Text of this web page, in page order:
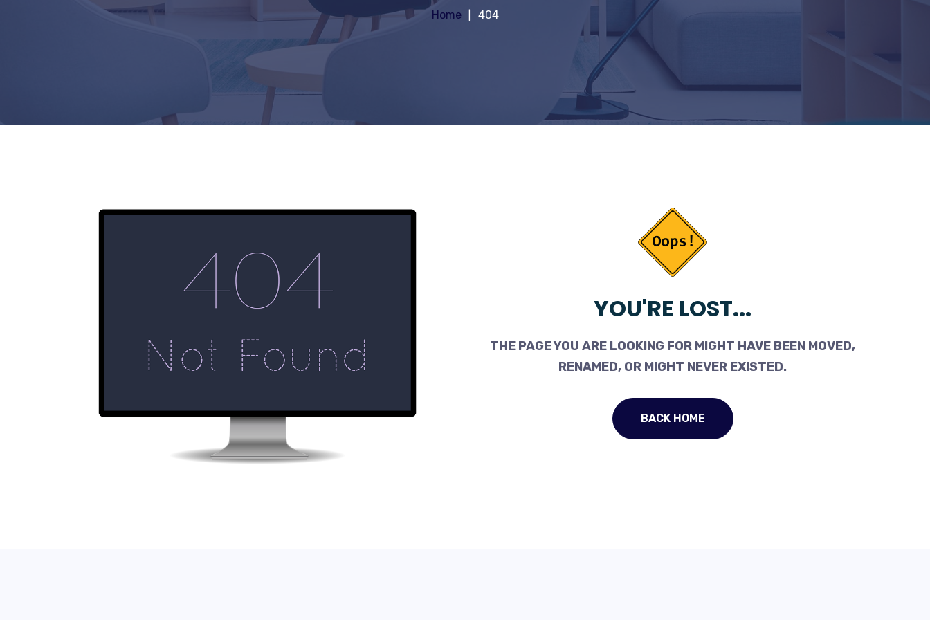
Home 404
YOU'RE LOST...
THE PAGE YOU ARE LOOKING FOR MIGHT HAVE BEEN MOVED,
RENAMED, OR MIGHT NEVER EXISTED.
BACK HOME